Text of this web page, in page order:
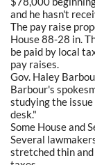
and he hasn't
The pay raise
House 88-28 in.
be paid by local
pay raises.
Gov. Haley
Barbour's
studying the issue
desk."
Some House and
Several
stretched thin